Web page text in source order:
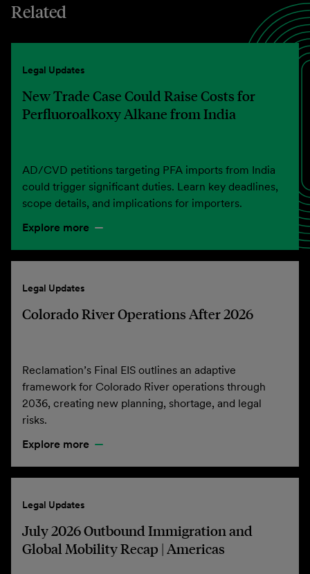
Related
Legal Updates
New Trade Case Could Raise Costs for
Perfluoroalkoxy Alkane from India
AD/CVD petitions targeting PFA imports from India
could trigger significant duties. Learn key deadlines,
scope details, and implications for importers.
Explore more
Legal Updates
Colorado River Operations After 2026
Reclamation’s Final EIS outlines an adaptive
framework for Colorado River operations through
2036, creating new planning, shortage, and legal
risks.
Explore more
Legal Updates
July 2026 Outbound Immigration and
Global Mobility Recap | Americas